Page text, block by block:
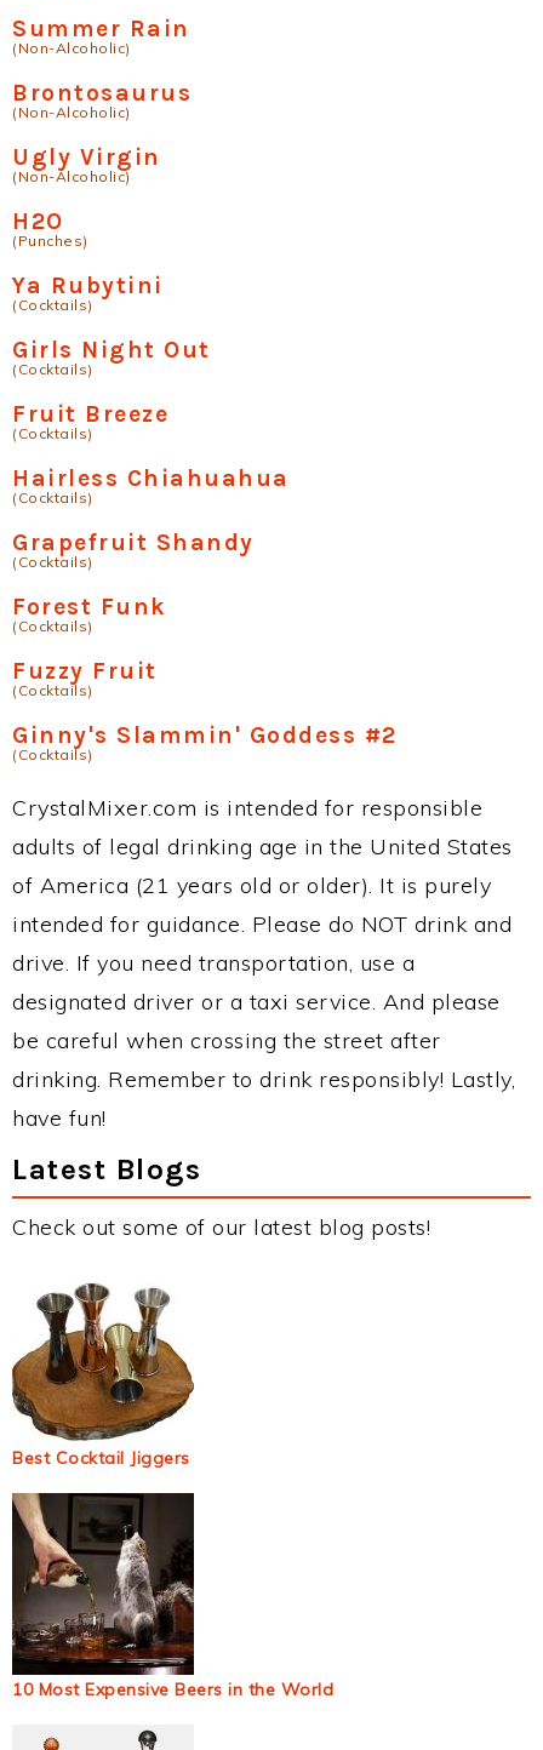
Summer Rain
(Non-Alcoholic)
Brontosaurus
(Non-Alcoholic)
Ugly Virgin
(Non-Alcoholic)
H2O
(Punches)
Ya Rubytini
(Cocktails)
Girls Night Out
(Cocktails)
Fruit Breeze
(Cocktails)
Hairless Chiahuahua
(Cocktails)
Grapefruit Shandy
(Cocktails)
Forest Funk
(Cocktails)
Fuzzy Fruit
(Cocktails)
Ginny's Slammin' Goddess #2
(Cocktails)
CrystalMixer.com is intended for responsible
adults of legal drinking age in the United States
of America (21 years old or older). It is purely
intended for guidance. Please do NOT drink and
drive. If you need transportation, use a
designated driver or a taxi service. And please
be careful when crossing the street after
drinking. Remember to drink responsibly! Lastly,
have fun!
Latest Blogs
Check out some of our latest blog posts!
Best Cocktail Jiggers
10 Most Expensive Beers in the World